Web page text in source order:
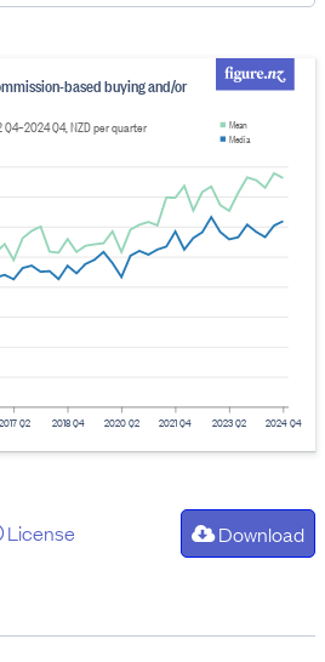
based buying and/or
Q4, NZD per quarter
2017 Q2 2018 Q4 2020 Q2 2021 Q4 2023 Q2 2024 Q4
Mean
Media
License Download